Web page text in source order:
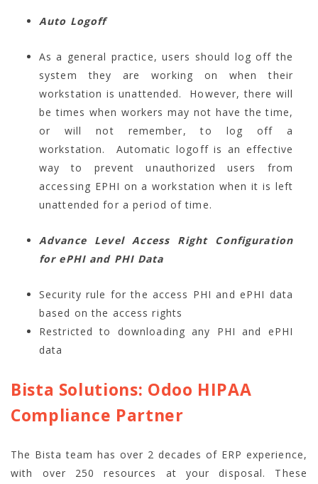
Auto Logoff
As a general practice, users should log off the
system they are working on when their
workstation is unattended. However, there will
be times when workers may not have the time,
or will not remember, to log off a
workstation. Automatic logoff is an effective
way to prevent unauthorized users from
accessing EPHI on a workstation when it is left
unattended for a period of time.
Advance Level Access Right Configuration
for ePHI and PHI Data
Security rule for the access PHI and ePHI data
based on the access rights
Restricted to downloading any PHI and ePHI
data
Bista Solutions: Odoo HIPAA
Compliance Partner
The Bista team has over 2 decades of ERP experience,
with over 250 resources at your disposal. These